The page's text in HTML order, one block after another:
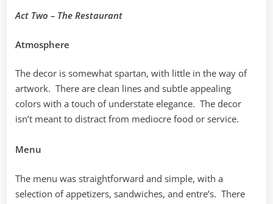
Act Two – The Restaurant
Atmosphere
The decor is somewhat spartan, with little in the way of
artwork. There are clean lines and subtle appealing
colors with a touch of understate elegance. The decor
isn’t meant to distract from mediocre food or service.
Menu
The menu was straightforward and simple, with a
selection of appetizers, sandwiches, and entre’s. There